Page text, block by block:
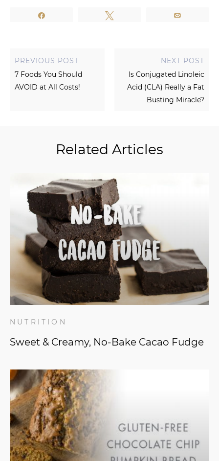
PREVIOUS POST
7 Foods You Should
AVOID at All Costs!
NEXT POST
Is Conjugated Linoleic
Acid (CLA) Really a Fat
Busting Miracle?
Related Articles
NUTRITION
Sweet & Creamy, No-Bake Cacao Fudge